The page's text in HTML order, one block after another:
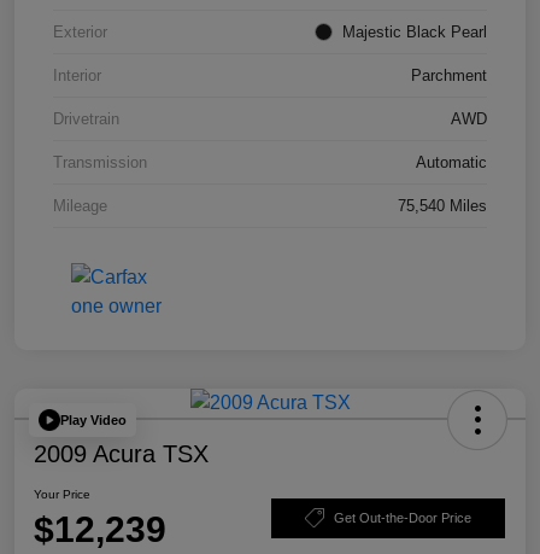
Exterior Majestic Black Pearl
Interior Parchment
Drivetrain AWD
Transmission Automatic
Mileage 75,540 Miles
Play Video
2009 Acura TSX
Your Price
$12,239 Get Out-the-Door Price